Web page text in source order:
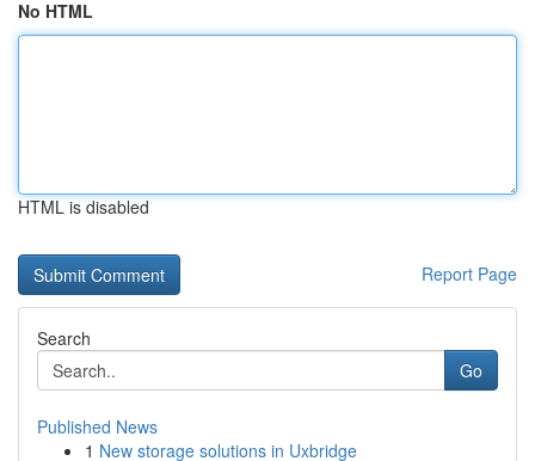
No HTML
HTML is disabled
Report Page
Search
Go
Published News
1 New storage solutions in Uxbridge